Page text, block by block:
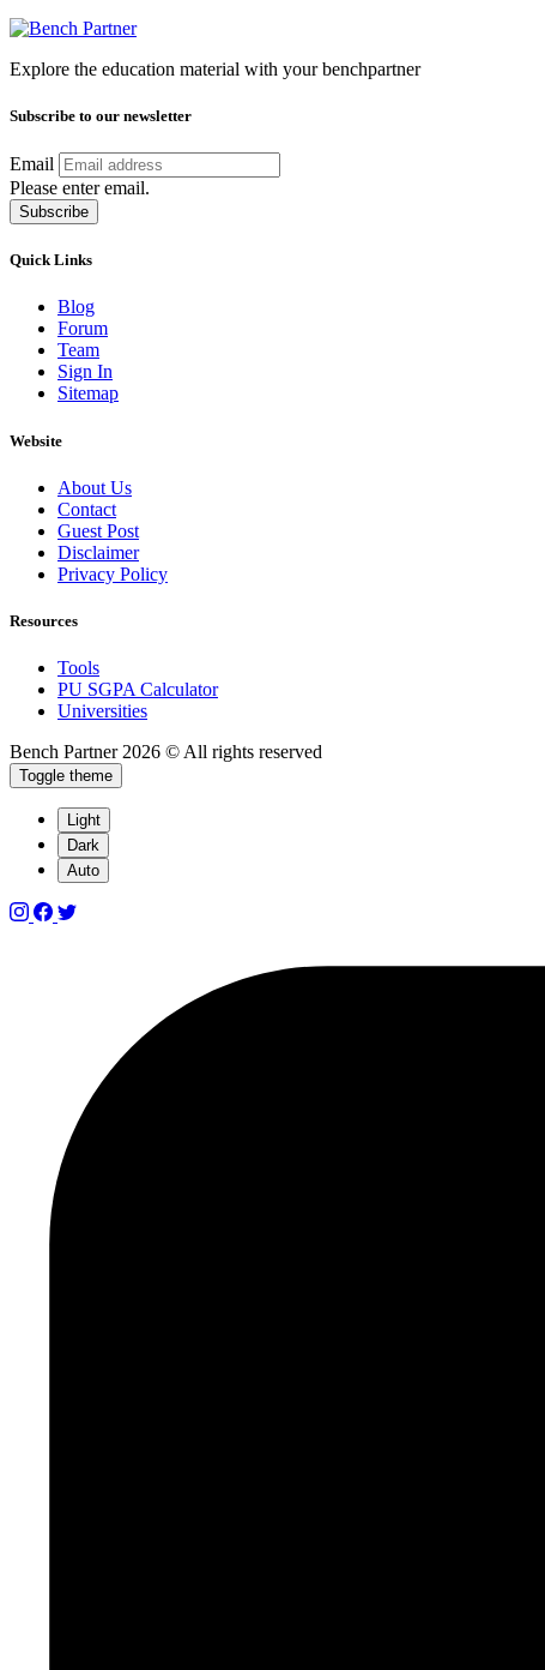
Explore the education material with your benchpartner
Subscribe to our newsletter
Email
Please enter email.
Subscribe
Quick Links
Blog
Forum
Team
Sign In
Sitemap
Website
About Us
Contact
Guest Post
Disclaimer
Privacy Policy
Resources
Tools
PU SGPA Calculator
Universities
Bench Partner 2026 © All rights reserved
Toggle theme
Light
Dark
Auto